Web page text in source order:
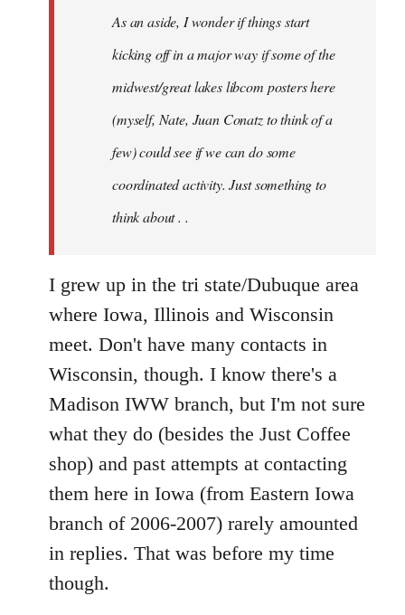
jesuithitsquad
As an aside, I wonder if things start
kicking off in a major way if some of the
midwest/great lakes libcom posters here
(myself, Nate, Juan Conatz to think of a
few) could see if we can do some
coordinated activity. Just something to
think about . .
I grew up in the tri state/Dubuque area
where Iowa, Illinois and Wisconsin
meet. Don't have many contacts in
Wisconsin, though. I know there's a
Madison IWW branch, but I'm not sure
what they do (besides the Just Coffee
shop) and past attempts at contacting
them here in Iowa (from Eastern Iowa
branch of 2006-2007) rarely amounted
in replies. That was before my time
though.